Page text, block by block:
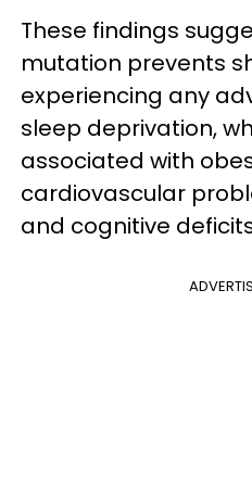
These findings
mutation prevents
experiencing any
sleep deprivation,
associated with
cardiovascular
and cognitive